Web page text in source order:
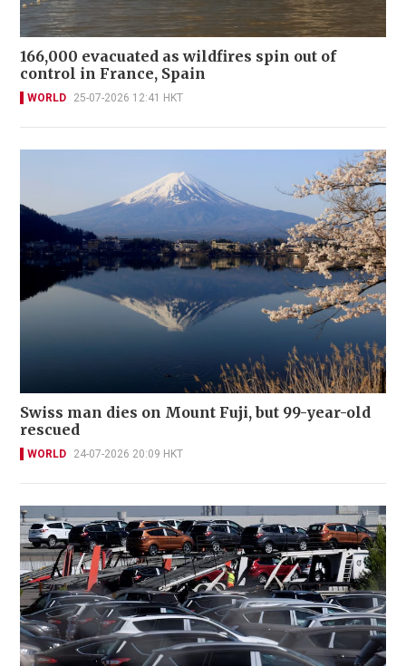
166,000 evacuated as wildfires spin out of
control in France, Spain
WORLD 25-07-2026 12:41 HKT
Swiss man dies on Mount Fuji, but 99-year-old
rescued
WORLD 24-07-2026 20:09 HKT